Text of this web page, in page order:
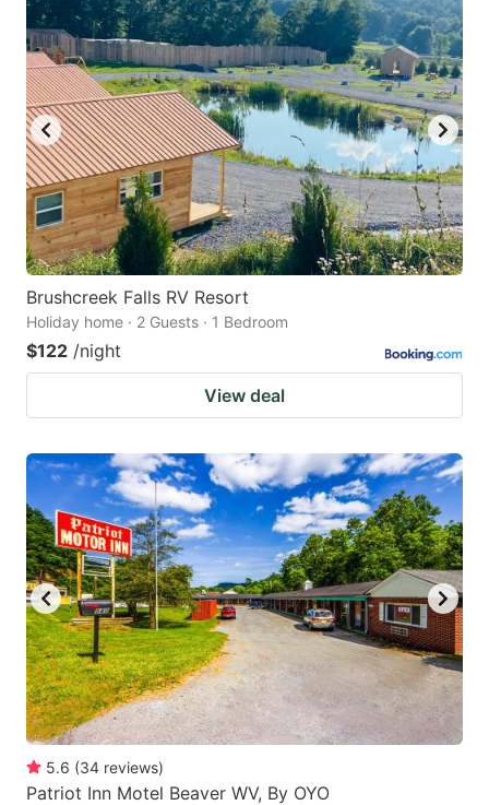
Brushcreek Falls RV Resort
Holiday home · 2 Guests · 1 Bedroom
$122 /night
View deal
5.6 (34 reviews)
Patriot Inn Motel Beaver WV, By OYO